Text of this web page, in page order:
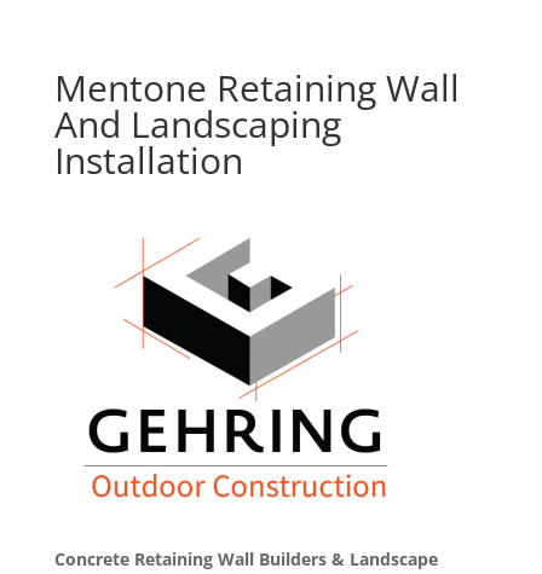
Mentone Retaining Wall
And Landscaping
Installation
Concrete Retaining Wall Builders & Landscape